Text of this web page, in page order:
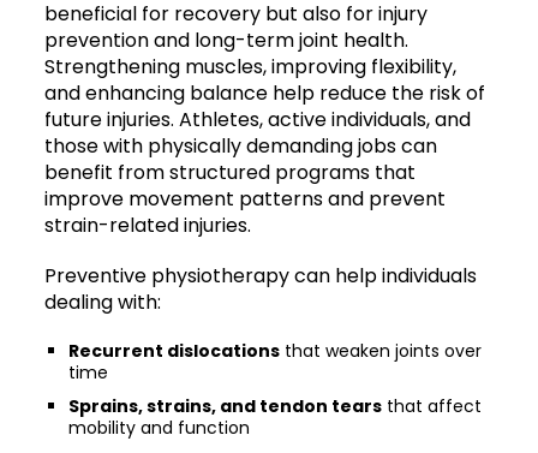
beneficial for recovery but also for injury
prevention and long-term joint health.
Strengthening muscles, improving flexibility,
and enhancing balance help reduce the risk of
future injuries. Athletes, active individuals, and
those with physically demanding jobs can
benefit from structured programs that
improve movement patterns and prevent
strain-related injuries.
Preventive physiotherapy can help individuals
dealing with:
Recurrent dislocations that weaken joints over
time
Sprains, strains, and tendon tears that affect
mobility and function